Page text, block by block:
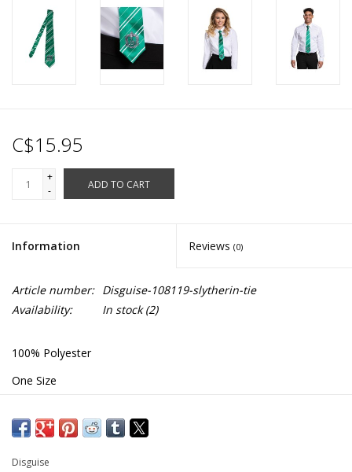
C$15.95
+
-
ADD TO CART
Information Reviews (0)
Article number: Disguise-108119-slytherin-tie
Availability:
In stock(2)
100% Polyester
One Size
#108119
Disguise